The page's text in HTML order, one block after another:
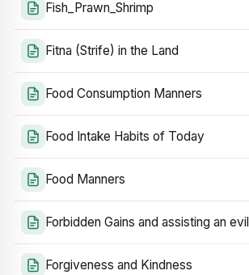
Fish_Prawn_Shrimp
Fitna (Strife) in the Land
Food Consumption Manners
Food Intake Habits of Today
Food Manners
Forbidden Gains and assisting an
Forgiveness and Kindness